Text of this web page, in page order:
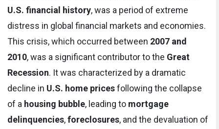
U.S. financial history, was a period of extreme
distress in global financial markets and economies.
This crisis, which occurred between 2007 and
2010, was a significant contributor to the Great
Recession. It was characterized by a dramatic
decline in U.S. home pricesfollowing the collapse
of a housing bubble, leading to mortgage
delinquencies,foreclosures, and the devaluation of